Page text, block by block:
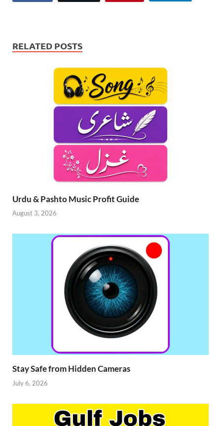
RELATED POSTS
Urdu & Pashto Music Profit Guide
August 3, 2026
Stay Safe from Hidden Cameras
July 6, 2026